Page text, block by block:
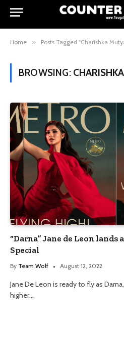
Home » Posts Tagged "Charishka
BROWSING:
“Darna” Jane de Leon
Special
By Team Wolf August 12, 2022
Jane De Leon is ready to fly as
higher…